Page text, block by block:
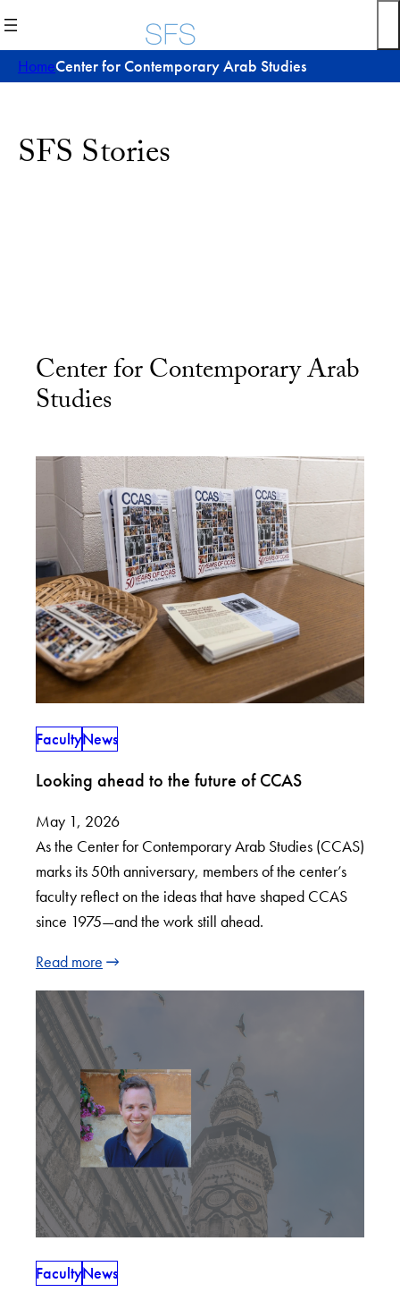
HomeCenter for Contemporary Arab Studies
SFS Stories
Center for Contemporary Arab
Studies
FacultyNews
Looking ahead to the future of CCAS
May 1, 2026
As the Center for Contemporary Arab Studies (CCAS)
marks its 50th anniversary, members of the center’s
faculty reflect on the ideas that have shaped CCAS
since 1975—and the work still ahead.
Read more
FacultyNews